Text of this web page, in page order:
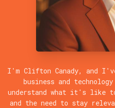
I'm Clifton Canady, and
business and
understand what it's like
and the need to stay